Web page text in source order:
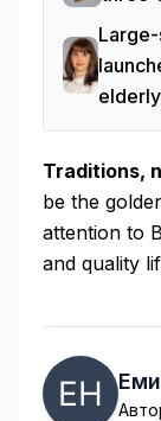
elderly
Traditions,
be the
attention to
and quality